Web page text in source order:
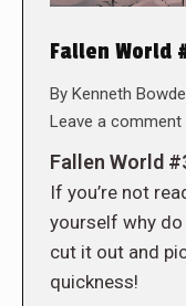
Fallen World
By Kenneth
Leave a comment
Fallen World
If you’re not
yourself why
cut it out and
quickness!